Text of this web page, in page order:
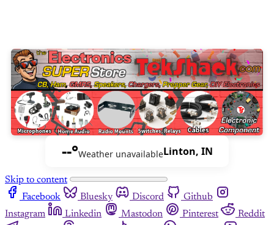
--°Weather unavailableLinton, IN
Skip to content
Facebook
Bluesky Discord
Github
Instagram
Linkedin Mastodon Pinterest
Reddit